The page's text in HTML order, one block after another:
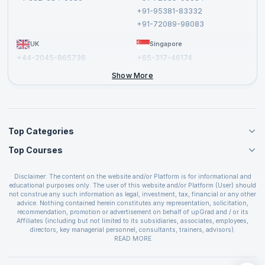
+91-95381-83332
+91-72089-98083
UK
+44-2045-865736
Singapore
+65-317-46174
Show More
Top Categories
Agile Management Courses
Cloud Computing Courses
IT Service Management Courses
Business Management Courses
Devops Courses
BI and Visualization Courses
Top Courses
PMP Certification
CSPO Certification
Leading SAFe 6.0 Certification
ITIL Foundation Certification
PRINCE2 Certifications
Disclaimer: The content on the website and/or Platform is for informational and
educational purposes only. The user of this website and/or Platform (User) should
not construe any such information as legal, investment, tax, financial or any other
advice. Nothing contained herein constitutes any representation, solicitation,
recommendation, promotion or advertisement on behalf of upGrad and / or its
Affiliates (including but not limited to its subsidiaries, associates, employees,
directors, key managerial personnel, consultants, trainers, advisors).
The User is solely responsible for evaluating the merits and risks associated with
covenants not to hold upGrad and its Affiliates responsible for any and all losses
READ MORE